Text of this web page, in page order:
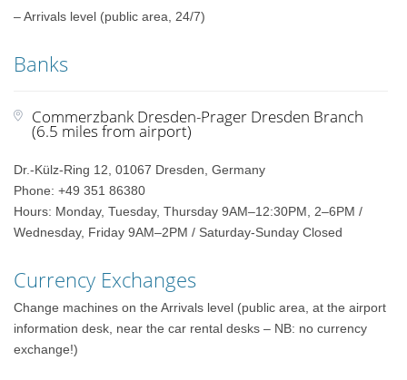
– Arrivals level (public area, 24/7)
Banks
Commerzbank Dresden-Prager Dresden Branch
(6.5 miles from airport)
Dr.-Külz-Ring 12, 01067 Dresden, Germany
Phone: +49 351 86380
Hours: Monday, Tuesday, Thursday 9AM–12:30PM, 2–6PM /
Wednesday, Friday 9AM–2PM / Saturday-Sunday Closed
Currency Exchanges
Change machines on the Arrivals level (public area, at the airport
information desk, near the car rental desks – NB: no currency
exchange!)